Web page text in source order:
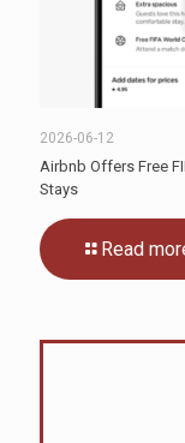
2026-06-12
Airbnb Offers Free
Stays
Read